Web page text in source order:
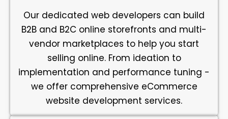
Our dedicated web developers can build
B2B and B2C online storefronts and multi-
vendor marketplaces to help you start
selling online. From ideation to
implementation and performance tuning -
we offer comprehensive eCommerce
website development services.